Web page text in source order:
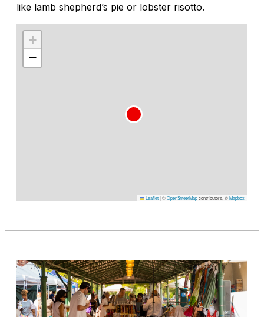
like lamb shepherd’s pie or lobster risotto.
+
−
Leaflet|©OpenStreetMapcontributors, ©Mapbox